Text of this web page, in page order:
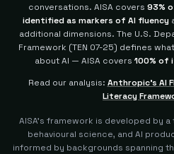
conversations. AISA covers 93%
identified as markers of AI fluency
additional dimensions. The U.S.
Framework (TEN 07-25) defines
about AI — AISA covers 100% of
Read our analysis: Anthropic's AI
Literacy
AISA's framework is developed by
behavioural science, and AI
informed by backgrounds spanning